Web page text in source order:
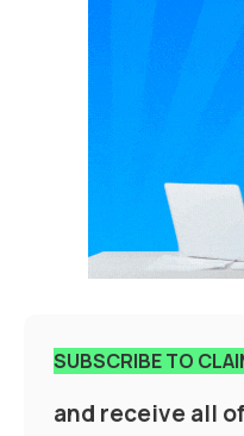
SUBSCRIBE TO
and receive all